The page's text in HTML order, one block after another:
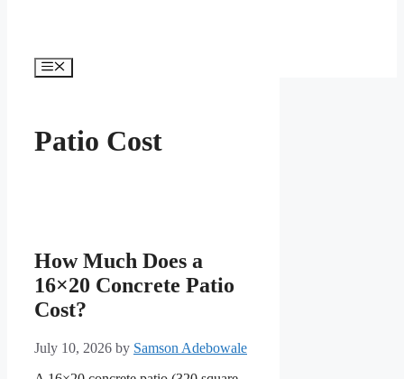
Menu
Patio Cost
How Much Does a
16×20 Concrete Patio
Cost?
July 10, 2026 by Samson Adebowale